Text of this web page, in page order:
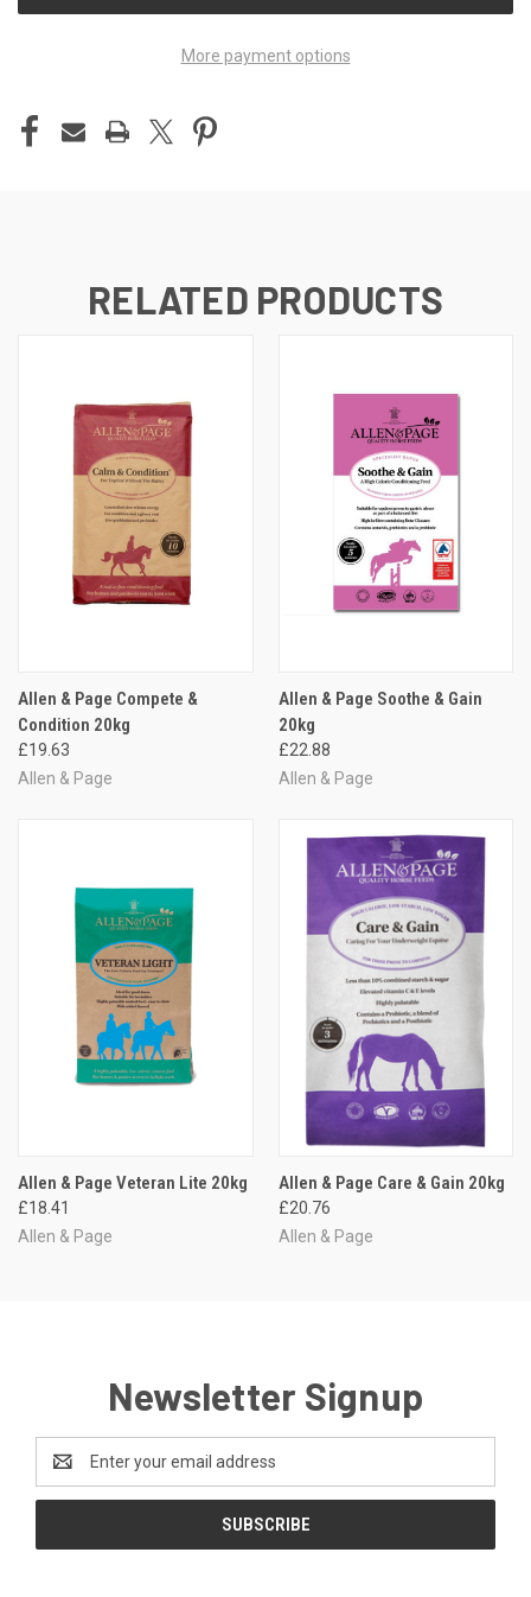
More payment options
RELATED PRODUCTS
Allen & Page Compete &
Condition 20kg
£19.63
Allen & Page
Allen & Page Soothe & Gain
20kg
£22.88
Allen & Page
Allen & Page Veteran Lite 20kg
£18.41
Allen & Page
Allen & Page Care & Gain 20kg
£20.76
Allen & Page
Newsletter Signup
Address